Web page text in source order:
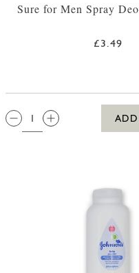
Sure for Men Spray
£3.49
QTY:
ADD